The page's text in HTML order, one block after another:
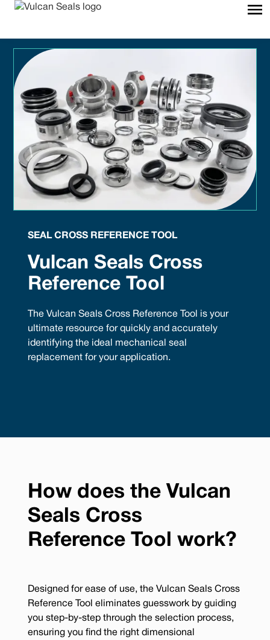
SEAL CROSS REFERENCE TOOL
Vulcan Seals Cross
Reference Tool
The Vulcan Seals Cross Reference Tool is your
ultimate resource for quickly and accurately
identifying the ideal mechanical seal
replacement for your application.
How does the Vulcan
Seals Cross
Reference Tool work?
Designed for ease of use, the Vulcan Seals Cross
Reference Tool eliminates guesswork by guiding
you step-by-step through the selection process,
ensuring you find the right dimensional